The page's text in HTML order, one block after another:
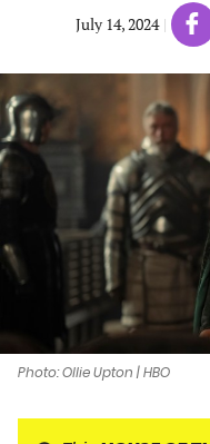
July 14, 2024 |
on
in
a
new
Photo: Ollie Upton | HBO